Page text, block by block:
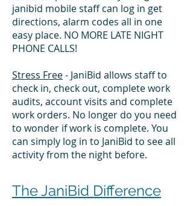
janibid mobile staff can log in get
directions, alarm codes all in one
easy place. NO MORE LATE NIGHT
PHONE CALLS!
Stress Free- JaniBid allows staff to
check in, check out, complete work
audits, account visits and complete
work orders. No longer do you need
to wonder if work is complete. You
can simply log in to JaniBid to see all
activity from the night before.
The JaniBid Difference